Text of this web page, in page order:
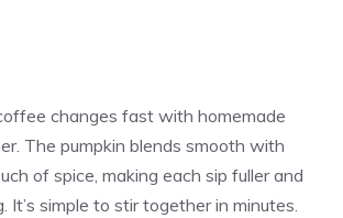
changes fast with homemade
The pumpkin blends smooth with
of spice, making each sip fuller and
It’s simple to stir together in minutes.